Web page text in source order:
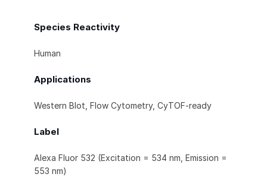
Species Reactivity
Human
Applications
Western Blot, Flow Cytometry, CyTOF-ready
Label
Alexa Fluor 532 (Excitation = 534 nm, Emission =
553 nm)